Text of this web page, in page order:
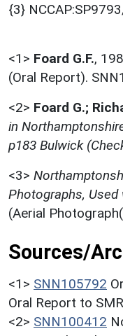
{3}
<1> Foard G.F.,
(Oral Report).
<2> Foard G.;
in
p183 Bulwick
<3>
Photographs, Used
(Aerial
Sources/
<1> SNN105792
Oral Report to
<2> SNN100412